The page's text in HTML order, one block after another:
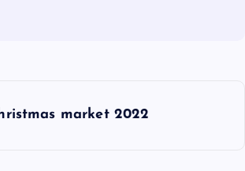
market 2022